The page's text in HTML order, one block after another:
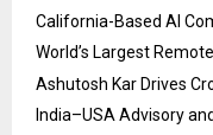
California-Based AI
World’s Largest
Ashutosh Kar Drives
India–USA Advisory